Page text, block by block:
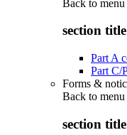
Back to menu
section
Part A
Part C/
Forms &
Back to menu
section